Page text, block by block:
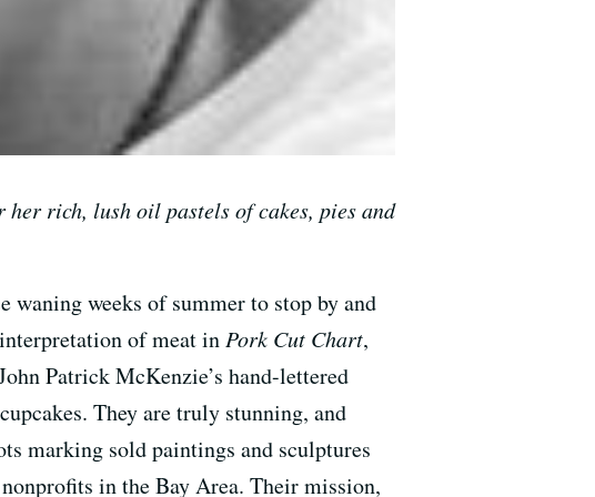
rich, lush oil pastels of cakes, pies and
waning weeks of summer to stop by and
of meat inPork Cut Chart,
Patrick McKenzie’s hand-lettered
They are truly stunning, and
marking sold paintings and sculptures
in the Bay Area. Their mission,